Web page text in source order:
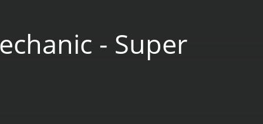
- Super